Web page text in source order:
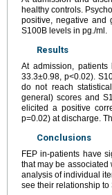
healthy controls.
positive, negative and
S100B levels in pg./ml.
Results
At admission,
33.3±0.98, p<0.02).
do not reach
general) scores and
elicited a positive
p=0.02) at discharge.
Conclusions
FEP in-patients have
that may be associated
analysis of individual
see their relationship to